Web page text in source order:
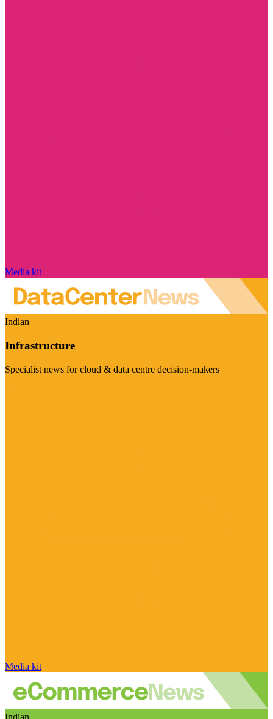
Media kit
Indian
Infrastructure
Specialist news for cloud & data centre decision-makers
Media kit
Indian